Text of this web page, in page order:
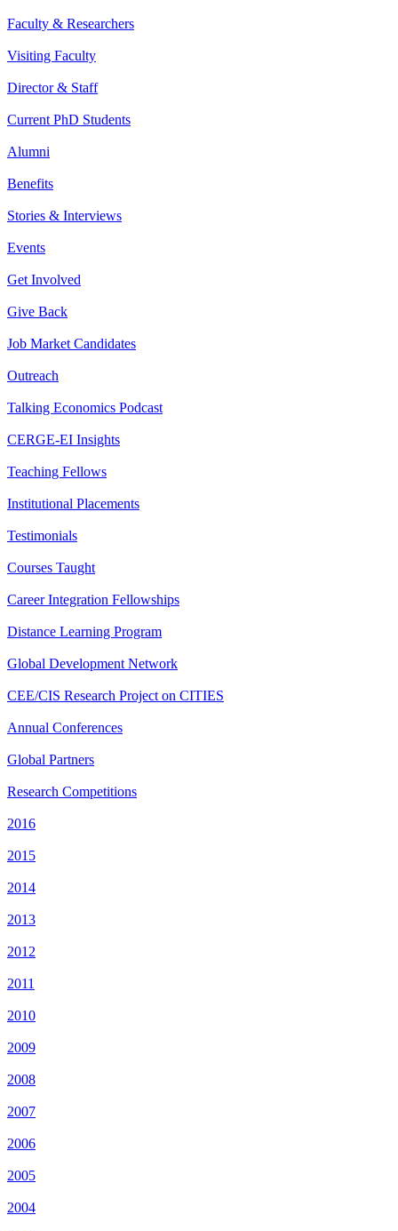
Faculty & Researchers
Visiting Faculty
Director & Staff
Current PhD Students
Alumni
Benefits
Stories & Interviews
Events
Get Involved
Give Back
Job Market Candidates
Outreach
Talking Economics Podcast
CERGE-EI Insights
Teaching Fellows
Institutional Placements
Testimonials
Courses Taught
Career Integration Fellowships
Distance Learning Program
Global Development Network
CEE/CIS Research Project on CITIES
Annual Conferences
Global Partners
Research Competitions
2016
2015
2014
2013
2012
2011
2010
2009
2008
2007
2006
2005
2004